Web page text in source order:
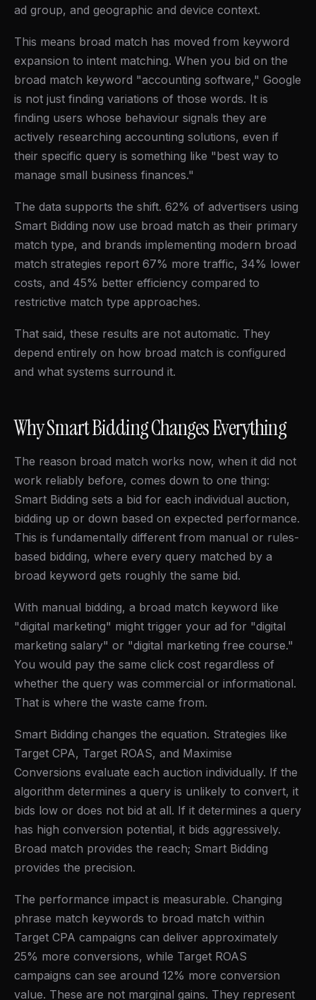
ad group, and geographic and device context.
This means broad match has moved from keyword
expansion to intent matching. When you bid on the
broad match keyword "accounting software," Google
is not just finding variations of those words. It is
finding users whose behaviour signals they are
actively researching accounting solutions, even if
their specific query is something like "best way to
manage small business finances."
The data supports the shift. 62% of advertisers using
Smart Bidding now use broad match as their primary
match type, and brands implementing modern broad
match strategies report 67% more traffic, 34% lower
costs, and 45% better efficiency compared to
restrictive match type approaches.
That said, these results are not automatic. They
depend entirely on how broad match is configured
and what systems surround it.
Why Smart Bidding Changes Everything
The reason broad match works now, when it did not
work reliably before, comes down to one thing:
Smart Bidding sets a bid for each individual auction,
bidding up or down based on expected performance.
This is fundamentally different from manual or rules-
based bidding, where every query matched by a
broad keyword gets roughly the same bid.
With manual bidding, a broad match keyword like
"digital marketing" might trigger your ad for "digital
marketing salary" or "digital marketing free course."
You would pay the same click cost regardless of
whether the query was commercial or informational.
That is where the waste came from.
Smart Bidding changes the equation. Strategies like
Target CPA, Target ROAS, and Maximise
Conversions evaluate each auction individually. If the
algorithm determines a query is unlikely to convert, it
bids low or does not bid at all. If it determines a query
has high conversion potential, it bids aggressively.
Broad match provides the reach; Smart Bidding
provides the precision.
The performance impact is measurable. Changing
phrase match keywords to broad match within
Target CPA campaigns can deliver approximately
25% more conversions, while Target ROAS
campaigns can see around 12% more conversion
value. These are not marginal gains. They represent